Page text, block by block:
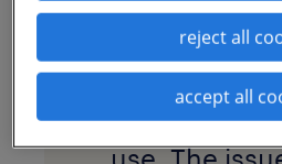
As Sam says,
issue has
about the
reject all
accept all